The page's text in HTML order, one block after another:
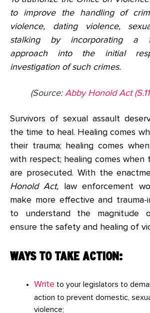
to improve the handling of
violence, dating violence,
stalking by incorporating a
approach into the initial
investigation of such crimes.
(Source: Abby Honold Act
Survivors of sexual assault
the time to heal. Healing comes
their trauma; healing comes
with respect; healing comes when
are prosecuted. With the
Honold Act,
law enforcement
make more effective and trauma-
to understand the magnitude
ensure the safety and healing of
WAYS TO TAKE ACTION:
Write to your legislators to
action to prevent domestic,
violence;